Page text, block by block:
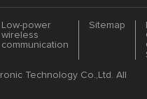
Low-power
wireless
communication
Sitemap
Technology Co.,Ltd. All